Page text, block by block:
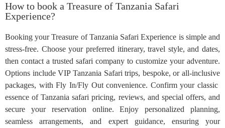
How to book a Treasure of Tanzania Safari
Experience?
Booking your Treasure of Tanzania Safari Experience is simple and
stress-free. Choose your preferred itinerary, travel style, and dates,
then contact a trusted safari company to customize your adventure.
Options include VIP Tanzania Safari trips, bespoke, or all-inclusive
packages, with Fly In/Fly Out convenience. Confirm your classic
essence of Tanzania safari pricing, reviews, and special offers, and
secure your reservation online. Enjoy personalized planning,
seamless arrangements, and expert guidance, ensuring your